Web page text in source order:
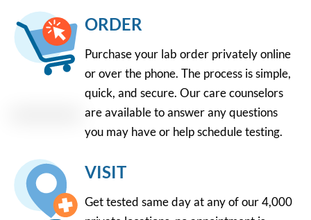
ORDER
Purchase your lab order privately online
or over the phone. The process is simple,
quick, and secure. Our care counselors
are available to answer any questions
you may have or help schedule testing.
VISIT
Get tested same day at any of our 4,000